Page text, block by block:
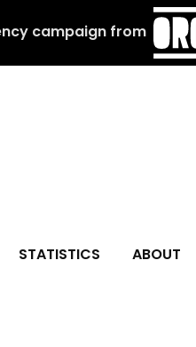
campaign from
STATISTICS ABOUT